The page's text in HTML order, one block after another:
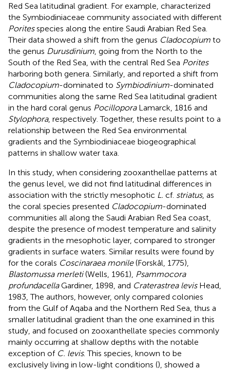
Red Sea latitudinal gradient. For example, characterized
the Symbiodiniaceae community associated with different
Poritesspecies along the entire Saudi Arabian Red Sea.
Their data showed a shift from the genus Cladocopium to
the genus Durusdinium , going from the North to the
South of the Red Sea, with the central Red Sea Porites
harboring both genera. Similarly, and reported a shift from
Cladocopium-dominated to Symbiodinium-dominated
communities along the same Red Sea latitudinal gradient
in the hard coral genus PocilloporaLamarck, 1816 and
Stylophora, respectively. Together, these results point to a
relationship between the Red Sea environmental
gradients and the Symbiodiniaceae biogeographical
patterns in shallow water taxa.
In this study, when considering zooxanthellae patterns at
the genus level, we did not find latitudinal differences in
association with the strictly mesophotic L. cf. striatus, as
the coral species presented Cladocopium-dominated
communities all along the Saudi Arabian Red Sea coast,
despite the presence of modest temperature and salinity
gradients in the mesophotic layer, compared to stronger
gradients in surface waters. Similar results were found by
for the corals Coscinaraea monile(Forskål, 1775),
Blastomussa merleti(Wells, 1961), Psammocora
profundacellaGardiner, 1898, and Craterastrea levisHead,
1983, The authors, however, only compared colonies
from the Gulf of Aqaba and the Northern Red Sea, thus a
smaller latitudinal gradient than the one examined in this
study, and focused on zooxanthellate species commonly
mainly occurring at shallow depths with the notable
exception of C. levis. This species, known to be
exclusively living in low-light conditions (), showed a